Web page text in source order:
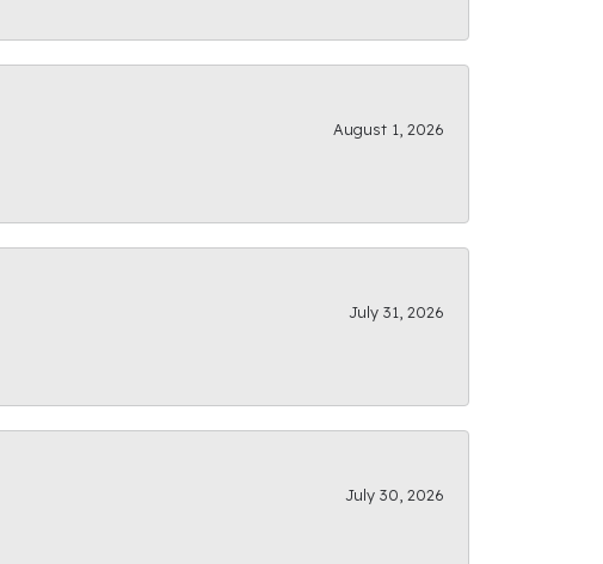
August 1, 2026
July 31, 2026
July 30, 2026